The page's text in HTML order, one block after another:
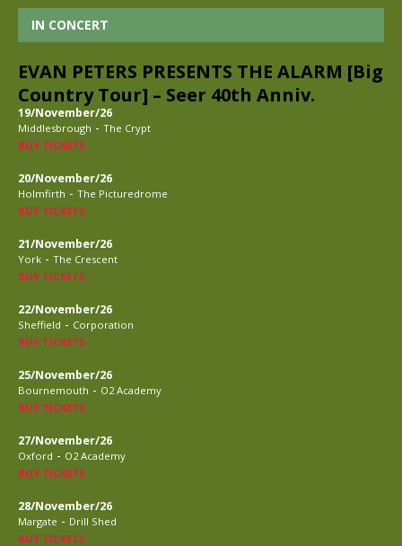
IN CONCERT
EVAN PETERS PRESENTS THE ALARM [Big
Country Tour] – Seer 40th Anniv.
19/November/26
Middlesbrough - The Crypt
BUY TICKETS
20/November/26
Holmfirth - The Picturedrome
BUY TICKETS
21/November/26
York - The Crescent
BUY TICKETS
22/November/26
Sheffield - Corporation
BUY TICKETS
25/November/26
Bournemouth - O2 Academy
BUY TICKETS
27/November/26
Oxford - O2 Academy
BUY TICKETS
28/November/26
Margate - Drill Shed
BUY TICKETS